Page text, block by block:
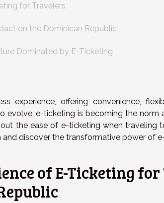
for Travelers
on the Dominican Republic
Dominated by E-Ticketing
experience, offering convenience,
evolve, e-ticketing is becoming the norm
the ease of e-ticketing when traveling
and discover the transformative power of
of E-Ticketing